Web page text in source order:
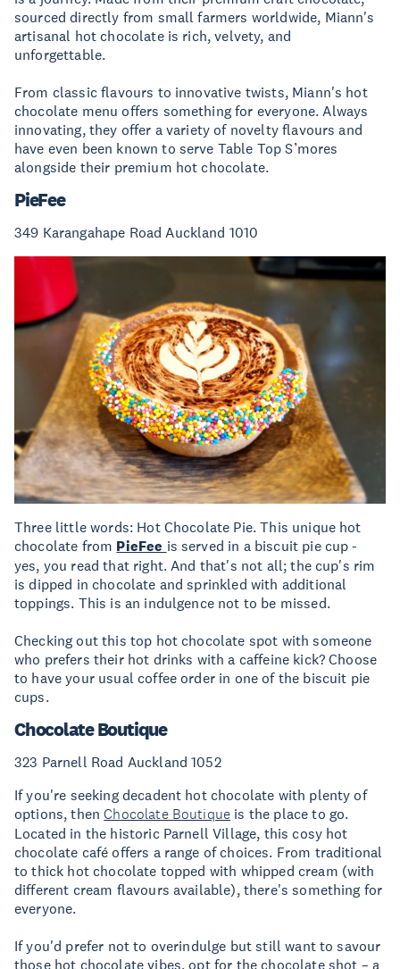
sourced directly from small farmers worldwide, Miann's
artisanal hot chocolate is rich, velvety, and
unforgettable.
From classic flavours to innovative twists, Miann's hot
chocolate menu offers something for everyone. Always
innovating, they offer a variety of novelty flavours and
have even been known to serve Table Top S’mores
alongside their premium hot chocolate.
PieFee
349 Karangahape Road Auckland 1010
Three little words: Hot Chocolate Pie. This unique hot
chocolate from PieFee is served in a biscuit pie cup -
yes, you read that right. And that's not all; the cup's rim
is dipped in chocolate and sprinkled with additional
toppings. This is an indulgence not to be missed.
Checking out this top hot chocolate spot with someone
who prefers their hot drinks with a caffeine kick? Choose
to have your usual coffee order in one of the biscuit pie
cups.
Chocolate Boutique
323 Parnell Road Auckland 1052
If you're seeking decadent hot chocolate with plenty of
options, thenChocolate Boutique is the place to go.
Located in the historic Parnell Village, this cosy hot
chocolate café offers a range of choices. From traditional
to thick hot chocolate topped with whipped cream (with
different cream flavours available), there's something for
everyone.
If you'd prefer not to overindulge but still want to savour
those hot chocolate vibes, opt for the chocolate shot – a